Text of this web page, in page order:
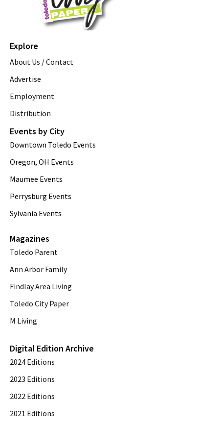
Explore
About Us / Contact
Advertise
Employment
Distribution
Events by City
Downtown Toledo Events
Oregon, OH Events
Maumee Events
Perrysburg Events
Sylvania Events
Magazines
Toledo Parent
Ann Arbor Family
Findlay Area Living
Toledo City Paper
M Living
Digital Edition Archive
2024 Editions
2023 Editions
2022 Editions
2021 Editions